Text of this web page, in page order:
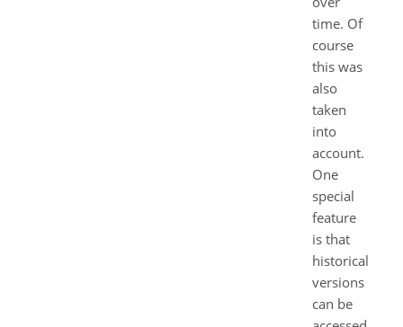
time. Of
course
this was
also
taken
into
account.
One
special
feature
is that
historical
versions
can be